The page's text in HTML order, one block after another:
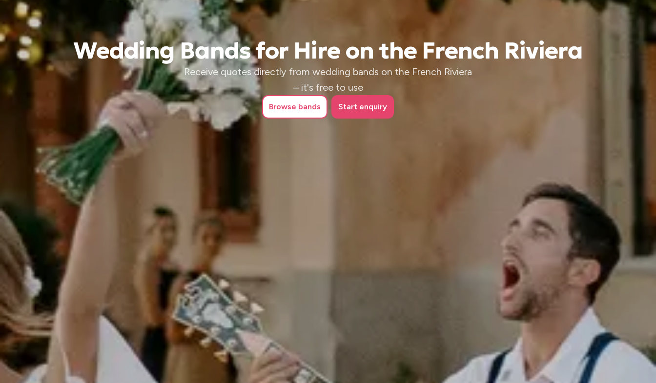
Wedding Bands for Hire on the French Riviera
Receive quotes directly from wedding bands on the French Riviera
– it's free to use
Browse bands Start enquiry